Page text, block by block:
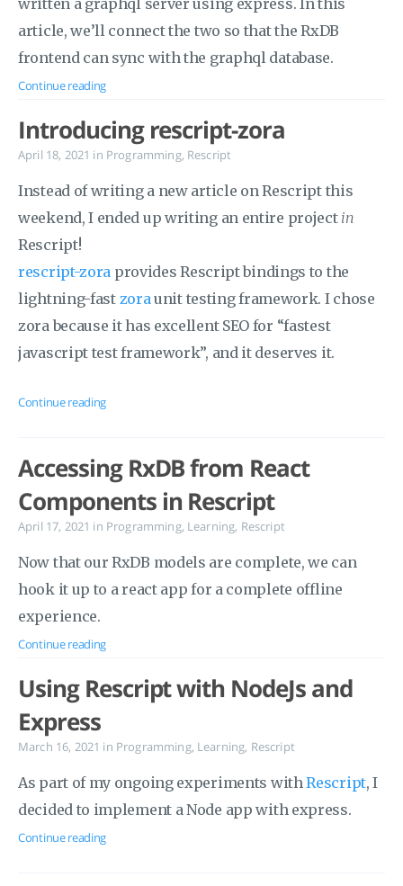
written a graphql server using express. In this
article, we’ll connect the two so that the RxDB
frontend can sync with the graphql database.
Continue reading
Introducing rescript-zora
April 18, 2021 in Programming, Rescript
Instead of writing a new article on Rescript this
weekend, I ended up writing an entire project in
Rescript!
rescript-zora provides Rescript bindings to the
lightning-fast zoraunit testing framework. I chose
zora because it has excellent SEO for “fastest
javascript test framework”, and it deserves it.
Continue reading
Accessing RxDB from React
Components in Rescript
April 17, 2021 in Programming, Learning, Rescript
Now that our RxDB models are complete, we can
hook it up to a react app for a complete offline
experience.
Continue reading
Using Rescript with NodeJs and
Express
March 16, 2021 in Programming, Learning, Rescript
As part of my ongoing experiments withRescript, I
decided to implement a Node app with express.
Continue reading